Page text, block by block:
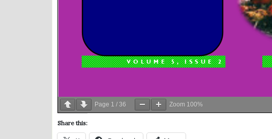
Page 1 / 36 Zoom 100%
Share this: